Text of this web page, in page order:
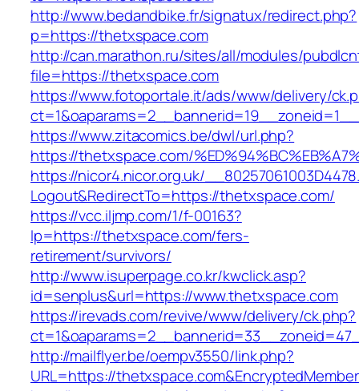
http://www.bedandbike.fr/signatux/redirect.php?
p=https://thetxspace.com
http://can.marathon.ru/sites/all/modules/
file=https://thetxspace.com
https://www.fotoportale.it/ads/www/delivery/
https://www.zitacomics.be/dwl/url.php?
https://thetxspace.com/
https://nicor4.nicor.org.uk/
Logout&RedirectTo=https://thetxspace.com/
https://vcc.iljmp.com/1/f-00163?
lp=https://thetxspace.com/fers-
retirement/survivors/
http://www.isuperpage.co.kr/kwclick.asp?
id=senplus&url=https://www.thetxspace.com
https://irevads.com/revive/www/delivery/ck.php?
http://mailflyer.be/oempv3550/link.php?
URL=https://